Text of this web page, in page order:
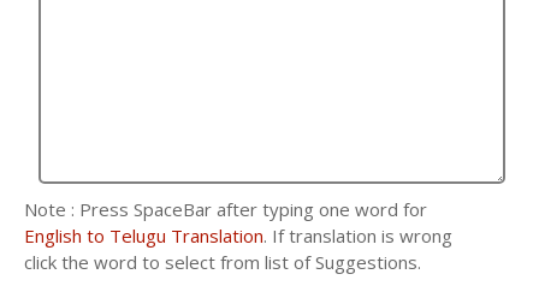
Note : Press SpaceBar after typing one word for
English to Telugu Translation. If translation is wrong
click the word to select from list of Suggestions.